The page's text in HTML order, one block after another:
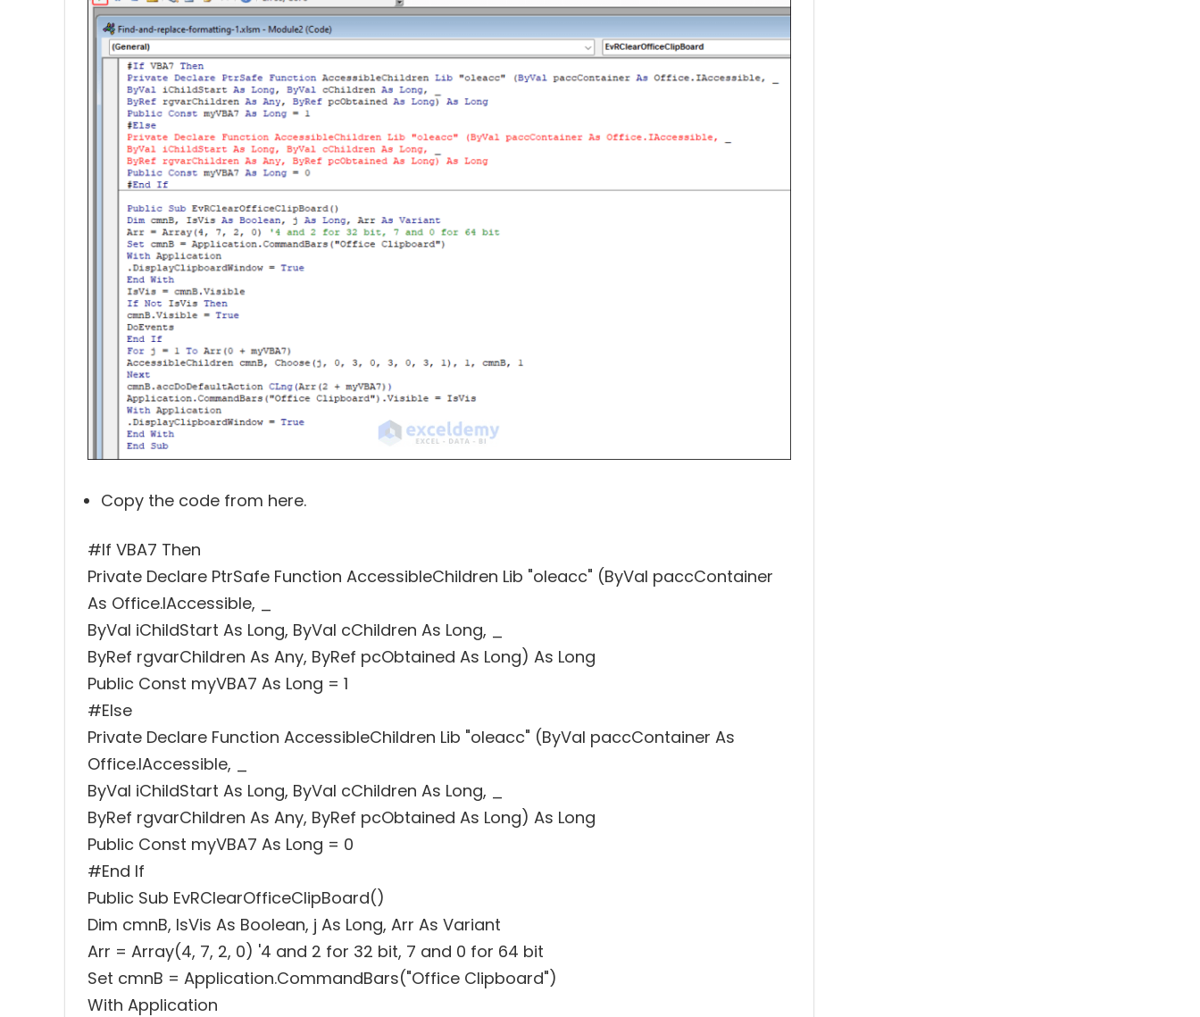
Copy the code from here.
#If VBA7 Then
Private Declare PtrSafe Function AccessibleChildren Lib "oleacc" (ByVal paccContainer
As Office.IAccessible, _
ByVal iChildStart As Long, ByVal cChildren As Long, _
ByRef rgvarChildren As Any, ByRef pcObtained As Long) As Long
Public Const myVBA7 As Long = 1
#Else
Private Declare Function AccessibleChildren Lib "oleacc" (ByVal paccContainer As
Office.IAccessible, _
ByVal iChildStart As Long, ByVal cChildren As Long, _
ByRef rgvarChildren As Any, ByRef pcObtained As Long) As Long
Public Const myVBA7 As Long = 0
#End If
Public Sub EvRClearOfficeClipBoard()
Dim cmnB, IsVis As Boolean, j As Long, Arr As Variant
Arr = Array(4, 7, 2, 0) '4 and 2 for 32 bit, 7 and 0 for 64 bit
Set cmnB = Application.CommandBars("Office Clipboard")
With Application